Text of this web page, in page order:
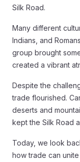
Silk Road.
Many different
Indians, and
group brought
created a vibrant
Despite the
trade flourished.
deserts and
kept the Silk Road
Today, we look
how trade can